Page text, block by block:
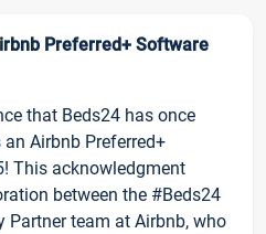
Preferred+ Software
that Beds24 has once
Airbnb Preferred+
This acknowledgment
between the #Beds24
Partner team at Airbnb, who